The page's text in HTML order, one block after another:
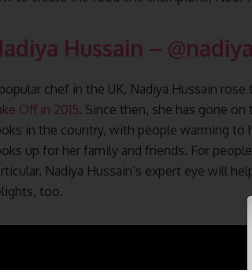
Hussain –
chef in the UK, Nadiya Hussain
Off in 2015. Since then, she has gone
in the country, with people warming to
up for her family and friends. For
Nadiya Hussain’s expert eye will
too.